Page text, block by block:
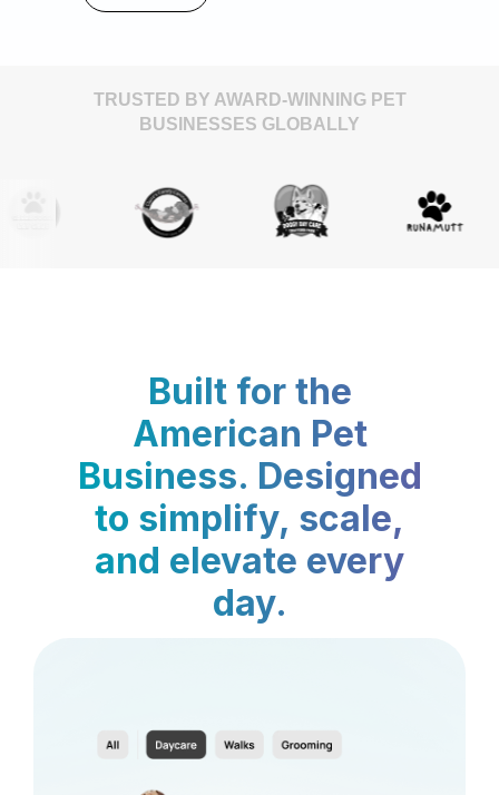
TRUSTED BY AWARD-WINNING PET
BUSINESSES GLOBALLY
Built for the
American Pet
Business. Designed
to simplify, scale,
and elevate every
day.